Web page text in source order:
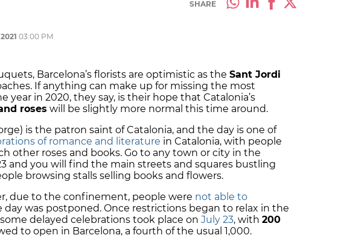
SHARE
03:00 PM
Barcelona’s florists are optimistic as the Sant Jordi
If anything can make up for missing the most
year in 2020, they say, is their hope that Catalonia’s
roses will be slightly more normal this time around.
is the patron saint of Catalonia, and the day is one of
of romance and literature in Catalonia, with people
other roses and books. Go to any town or city in the
and you will find the main streets and squares bustling
browsing stalls selling books and flowers.
due to the confinement, people were not able to
day was postponed. Once restrictions began to relax in the
delayed celebrations took place on July 23, with 200
to open in Barcelona, a fourth of the usual 1,000.